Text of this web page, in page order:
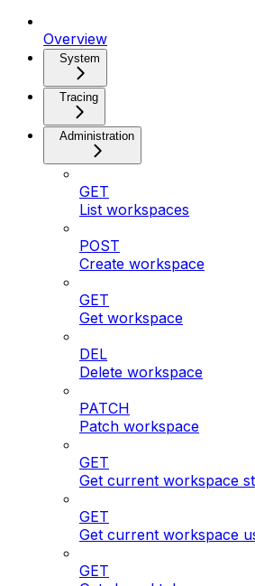
Overview
System
Tracing
Administration
GET
List workspaces
POST
Create workspace
GET
Get workspace
DEL
Delete workspace
PATCH
Patch workspace
GET
Get current workspace
GET
Get current workspace
GET